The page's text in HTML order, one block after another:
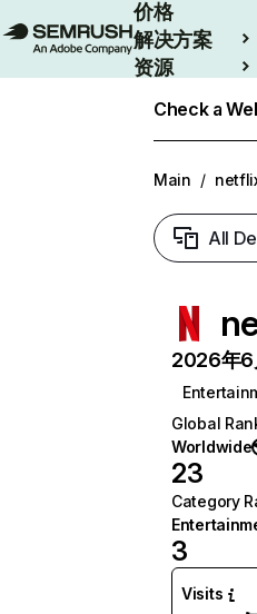
价格
解决方案
资源
Check a
Main /
All
2026年
Global
Worldwide
23
Category
3
Visits